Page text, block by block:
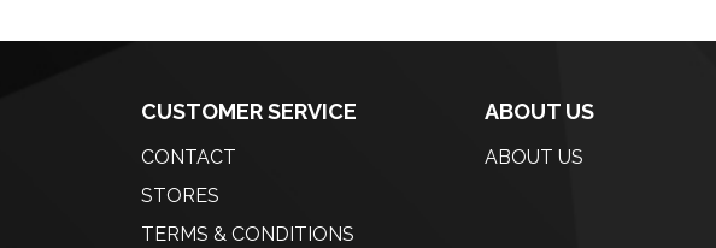
CUSTOMER SERVICE
CONTACT
STORES
TERMS & CONDITIONS
ABOUT US
ABOUT US